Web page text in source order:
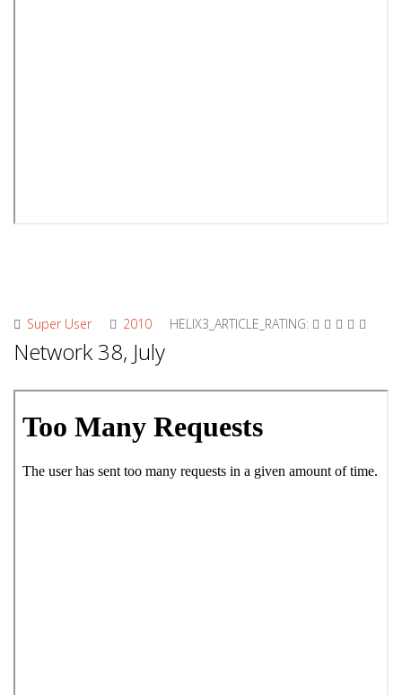
Super User 2010 HELIX3_ARTICLE_RATING:
Network 38, July